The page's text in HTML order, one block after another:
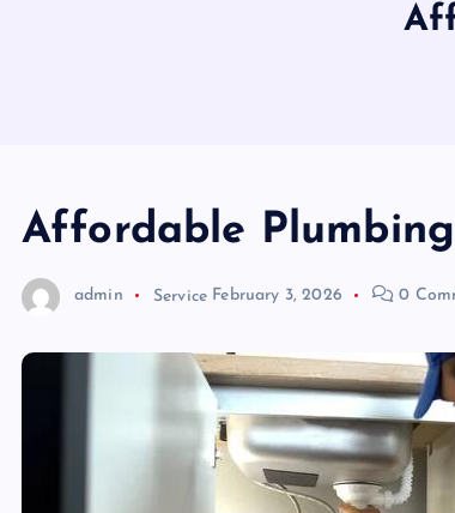
Affordable
admin Service February 3, 2026 0